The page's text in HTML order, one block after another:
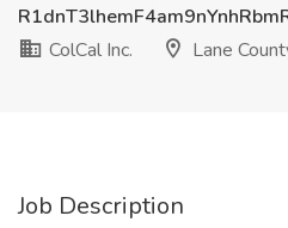
ColCal Inc.
Lane
Job Description